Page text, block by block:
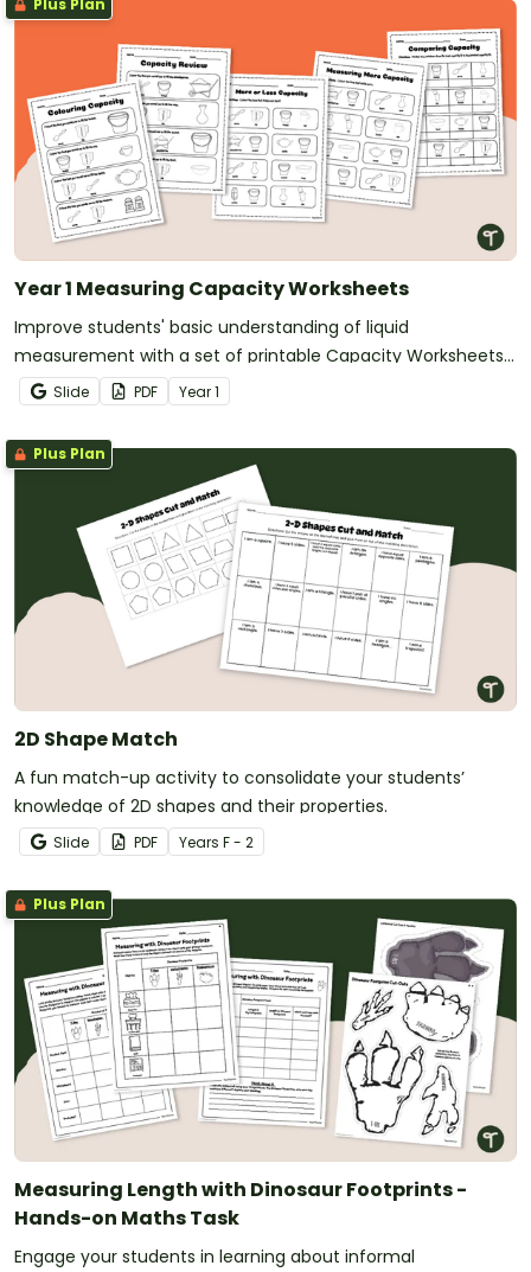
Year 1 Measuring Capacity Worksheets
Improve students' basic understanding of liquid
measurement with a set of printable Capacity Worksheets
for Year 1.
Slide PDF Year1
Plus Plan
2D Shape Match
A fun match-up activity to consolidate your students’
knowledge of 2D shapes and their properties.
Slide PDF Years F - 2
Plus Plan
Measuring Length with Dinosaur Footprints -
Hands-on Maths Task
Engage your students in learning about informal